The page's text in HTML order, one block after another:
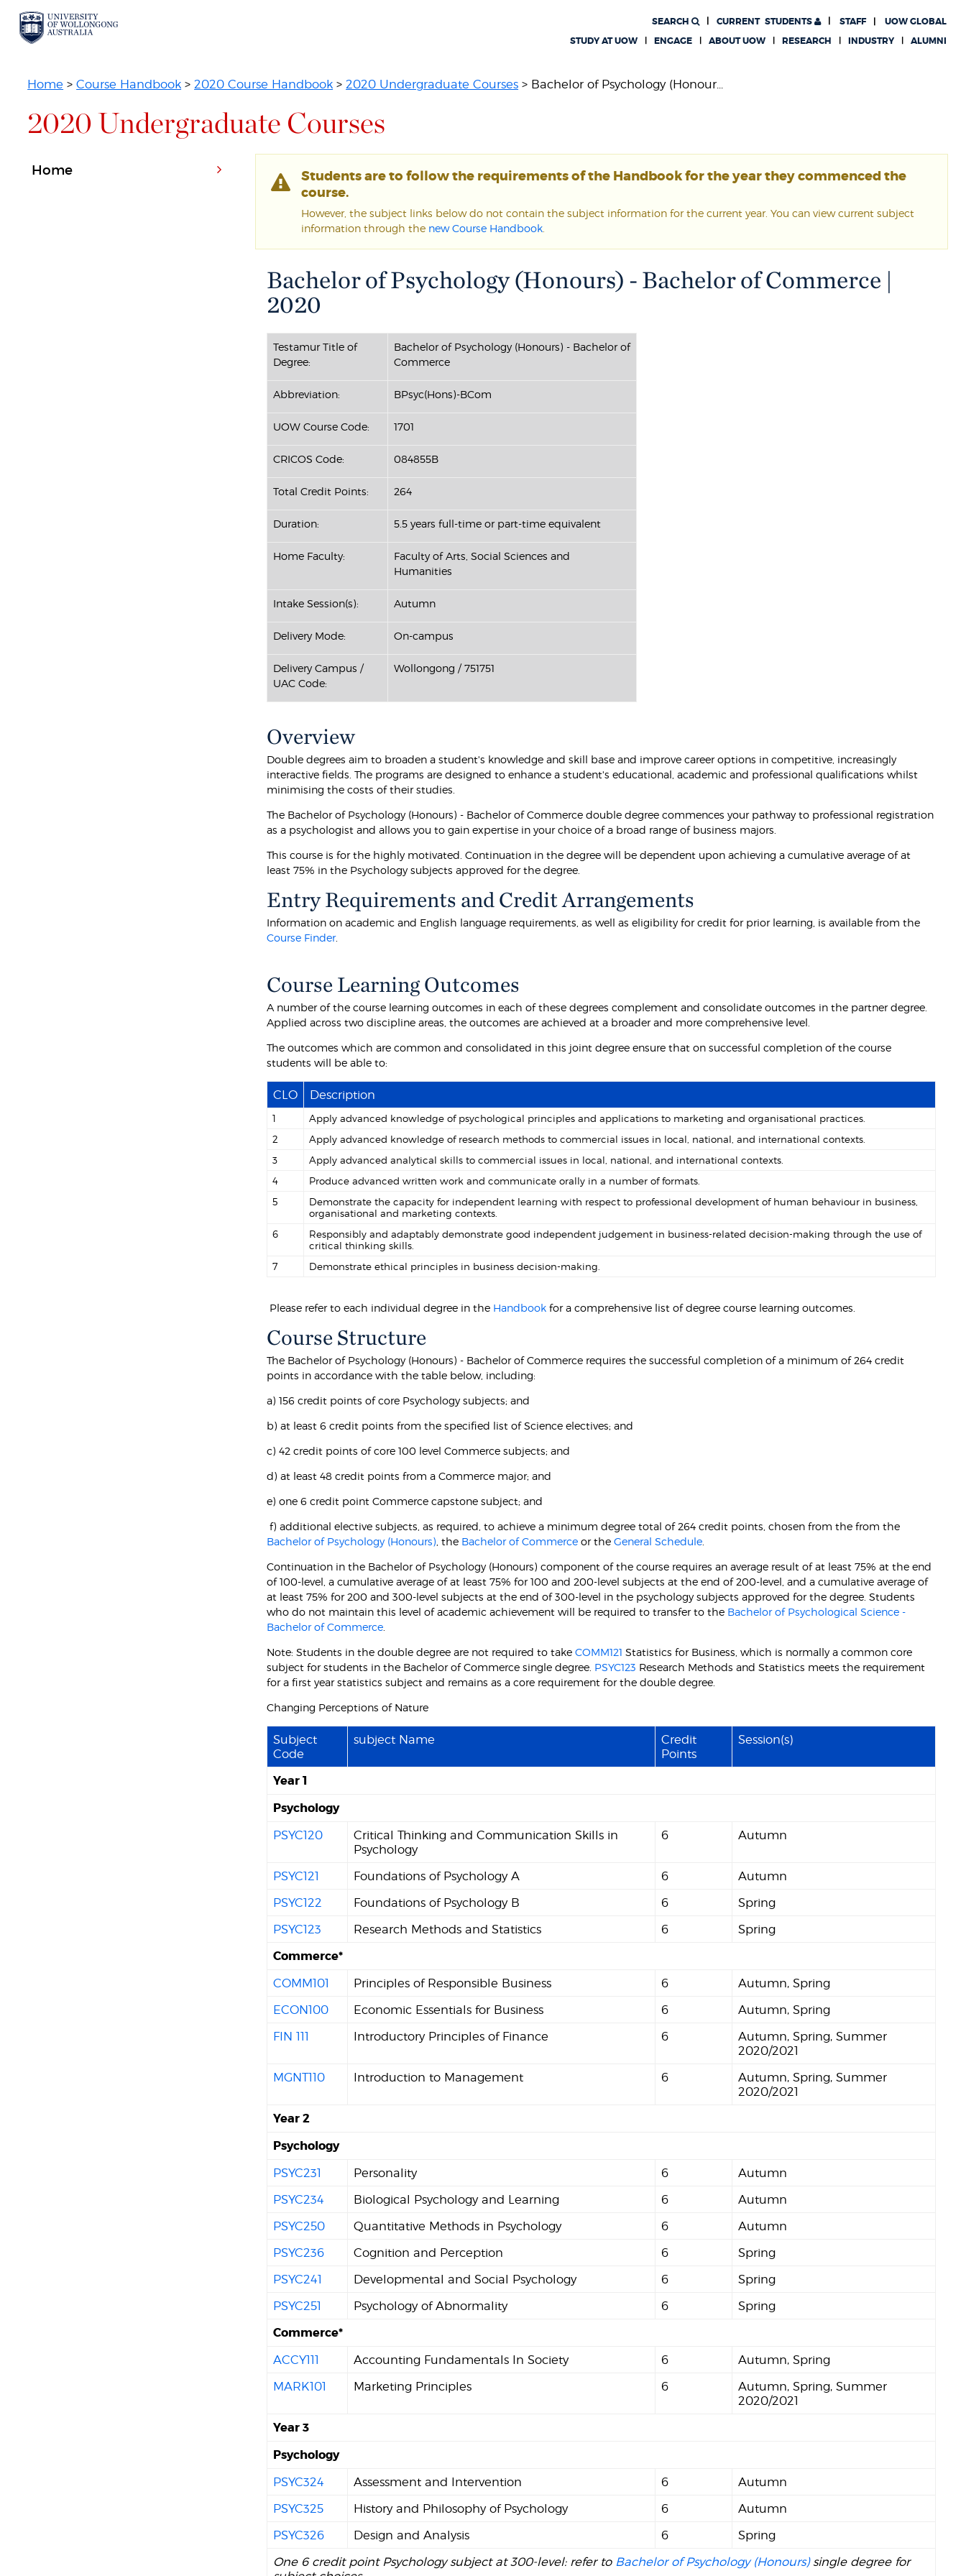
CURRENT STUDENTS UOW GLOBAL
SEARCH
STAFF
STUDY AT UOW
ENGAGE ABOUT UOW RESEARCH INDUSTRY ALUMNI
Home >Course Handbook >2020 Course Handbook >2020 Undergraduate Courses > Bachelor of Psychology (Honour...
2020 Undergraduate Courses
Students are to follow the requirements of the Handbook for the year they commenced the
course.
However, the subject links below do not contain the subject information for the current year. You can view current subject
information through the new Course Handbook
Bachelor of Psychology (Honours) - Bachelor of Commerce |
2020
Testamur Title of
Degree:
Bachelor of Psychology (Honours) - Bachelor of
Commerce
Abbreviation: BPsyc(Hons)-BCom
UOW Course Code: 1701
CRICOS Code: 084855B
Total Credit Points: 264
Duration: 5.5 years full-time or part-time equivalent
Home Faculty:
Faculty of Arts, Social Sciences and
Humanities
Intake Session(s): Autumn
Delivery Mode: On-campus
Delivery Campus /
UAC Code:
Wollongong / 751751
Overview
Double degrees aim to broaden a student's knowledge and skill base and improve career options in competitive, increasingly
interactive fields. The programs are designed to enhance a student's educational, academic and professional qualifications whilst
minimising the costs of their studies.
The Bachelor of Psychology (Honours) - Bachelor of Commerce double degree commences your pathway to professional registration
as a psychologist and allows you to gain expertise in your choice of a broad range of business majors.
This course is for the highly motivated. Continuation in the degree will be dependent upon achieving a cumulative average of at
least 75% in the Psychology subjects approved for the degree.
Entry Requirements and Credit Arrangements
Information on academic and English language requirements, as well as eligibility for credit for prior learning, is available from the
Course Finder.
Course Learning Outcomes
A number of the course learning outcomes in each of these degrees complement and consolidate outcomes in the partner degree.
Applied across two discipline areas, the outcomes are achieved at a broader and more comprehensive level.
The outcomes which are common and consolidated in this joint degree ensure that on successful completion of the course
students will be able to:
CLO Description
1
Apply advanced knowledge of psychological principles and applications to marketing and organisational practices.
2
Apply advanced knowledge of research methods to commercial issues in local, national, and international contexts.
3
Apply advanced analytical skills to commercial issues in local, national, and international contexts.
4
Produce advanced written work and communicate orally in a number of formats.
5
Demonstrate the capacity for independent learning with respect to professional development of human behaviour in business,
organisational and marketing contexts.
6
Responsibly and adaptably demonstrate good independent judgement in business-related decision-making through the use of
critical thinking skills.
7
Demonstrate ethical principles in business decision-making.
Please refer to each individual degree in the Handbook for a comprehensive list of degree course learning outcomes.
Course Structure
The Bachelor of Psychology (Honours) - Bachelor of Commerce requires the successful completion of a minimum of 264 credit
points in accordance with the table below, including:
a) 156 credit points of core Psychology subjects; and
b) at least 6 credit points from the specified list of Science electives; and
c) 42 credit points of core 100 level Commerce subjects; and
d) at least 48 credit points from a Commerce major; and
e) one 6 credit point Commerce capstone subject; and
f) additional elective subjects, as required, to achieve a minimum degree total of 264 credit points, chosen from the from the
Bachelor of Psychology (Honours) , the Bachelor of Commerce or theGeneral Schedule
Continuation in the Bachelor of Psychology (Honours) component of the course requires an average result of at least 75% at the end
of 100-level, a cumulative average of at least 75% for 100 and 200-level subjects at the end of 200-level, and a cumulative average of
at least 75% for 200 and 300-level subjects at the end of 300-level in the psychology subjects approved for the degree. Students
who do not maintain this level of academic achievement will be required to transfer to the Bachelor of Psychological Science -
Bachelor of Commerce
Note: Students in the double degree are not required to takeCOMM121 Statistics for Business, which is normally a common core
subject for students in the Bachelor of Commerce single degree. PSYC123 Research Methods and Statistics meets the requirement
for a first year statistics subject and remains as a core requirement for the double degree.
Changing Perceptions of Nature
Subject
Code
subject Name
Credit
Points
Session(s)
Year 1
Psychology
PSYC120
Critical Thinking and Communication Skills in
Psychology
6 Autumn
PSYC121 Foundations of Psychology A 6
Autumn
PSYC122
Foundations of Psychology B 6
Spring
PSYC123
Research Methods and Statistics 6 Spring
Commerce*
COMM101 Principles of Responsible Business 6
Autumn, Spring
ECON100
Economic Essentials for Business 6
Autumn, Spring
FIN 111
Introductory Principles of Finance 6
Autumn, Spring, Summer
2020/2021
MGNT110
Introduction to Management 6
Autumn, Spring, Summer
2020/2021
Year 2
Psychology
PSYC231 Personality 6
Autumn
PSYC234
Biological Psychology and Learning 6
Autumn
PSYC250
Quantitative Methods in Psychology 6
Autumn
PSYC236
Cognition and Perception 6
Spring
PSYC241
Developmental and Social Psychology 6
Spring
PSYC251
Psychology of Abnormality 6 Spring
Commerce*
ACCY111 Accounting Fundamentals In Society 6
Autumn, Spring
MARK101
Marketing Principles 6
Autumn, Spring, Summer
2020/2021
Year 3
Psychology
PSYC324 Assessment and Intervention 6
Autumn
PSYC325
History and Philosophy of Psychology 6
Autumn
PSYC326
Design and Analysis 6
Spring
One 6 credit point Psychology subject at 300-level: refer to Bachelor of Psychology (Honours)single degree for
Home